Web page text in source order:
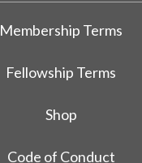
Membership Terms
Fellowship Terms
Shop
Code of Conduct